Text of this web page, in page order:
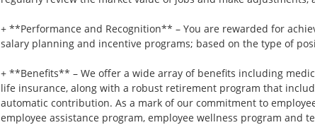
+ **Performance and Recognition** – You are rewarded for
salary planning and incentive programs; based on the type of
+ **Benefits** – We offer a wide array of benefits including
life insurance, along with a robust retirement program that
automatic contribution. As a mark of our commitment to
employee assistance program, employee wellness program and